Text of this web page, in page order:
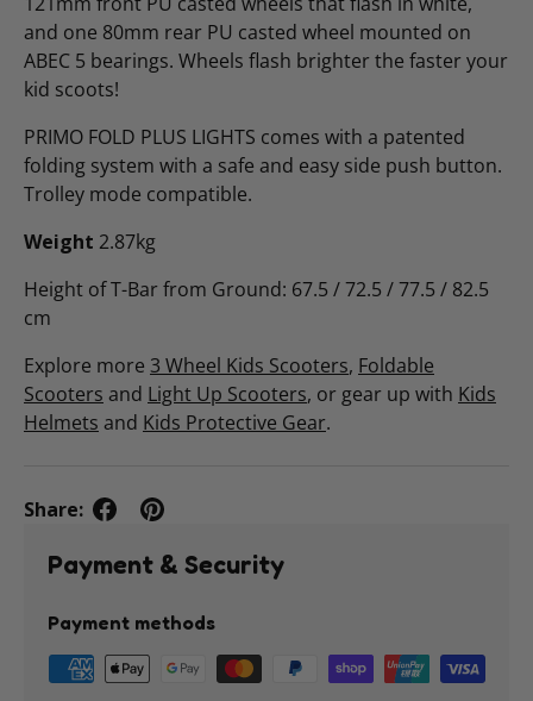
and one 80mm rear PU casted wheel mounted on
ABEC 5 bearings. Wheels flash brighter the faster your
kid scoots!
PRIMO FOLD PLUS LIGHTS comes with a patented
folding system with a safe and easy side push button.
Trolley mode compatible.
Weight 2.87kg
Height of T-Bar from Ground: 67.5 / 72.5 / 77.5 / 82.5
cm
Explore more 3 Wheel Kids Scooters, Foldable
Scooters and Light Up Scooters, or gear up with Kids
Helmets and Kids Protective Gear.
Share:
Payment & Security
Payment methods